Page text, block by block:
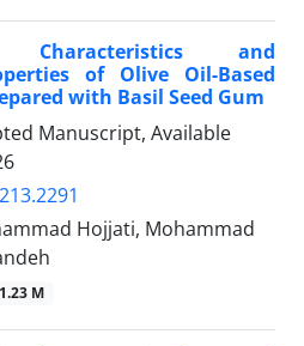
and
of Olive Oil-Based
with Basil Seed Gum
Manuscript, Available
Hojjati, Mohammad
1.23 M